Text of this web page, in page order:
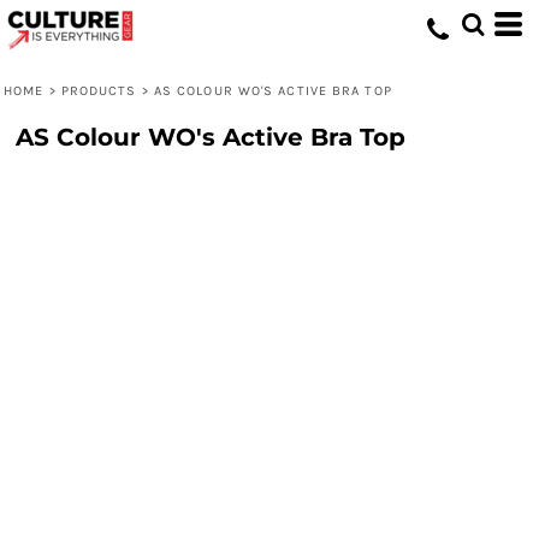
HOME > PRODUCTS > AS COLOUR WO'S ACTIVE BRA TOP
AS Colour WO's Active Bra Top